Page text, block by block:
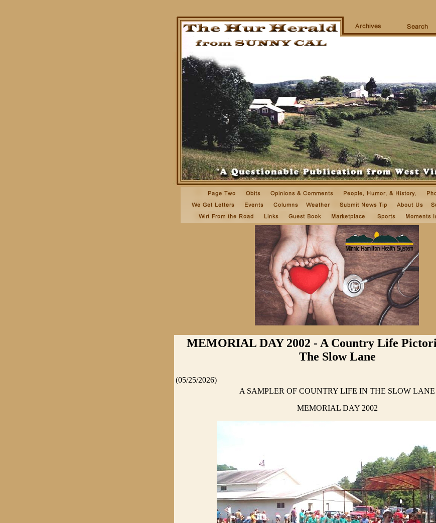
MEMORIAL DAY 2002 - A Country Life
The Slow Lane
(05/25/2026)
A SAMPLER OF COUNTRY LIFE IN THE SLOW LANE
MEMORIAL DAY 2002